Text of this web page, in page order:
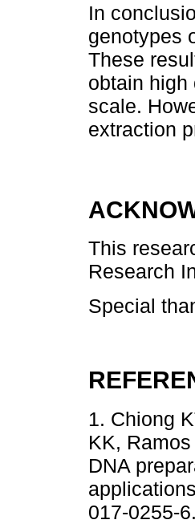
In
genotypes
These
obtain high
scale.
extraction
This
Research
Special
1. Chiong
KK,
DNA
017-0255-